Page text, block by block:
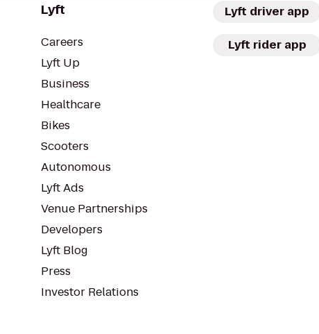
Lyft
Careers
Lyft Up
Business
Healthcare
Bikes
Scooters
Autonomous
Lyft Ads
Venue Partnerships
Developers
Lyft Blog
Press
Investor Relations
Lyft driver app
Lyft rider app